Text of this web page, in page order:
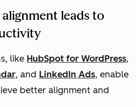
leads to
like HubSpot for WordPress,
, and LinkedIn Ads, enable
better alignment and